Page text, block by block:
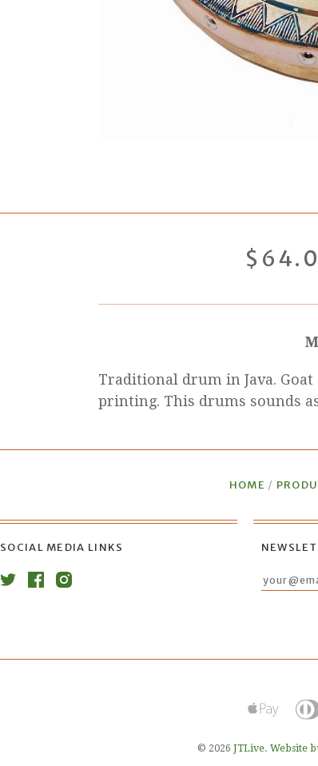
Traditional drum in Java.
printing. This drums sounds
HOME /
SOCIAL MEDIA LINKS
© 2026 JTLive. Website